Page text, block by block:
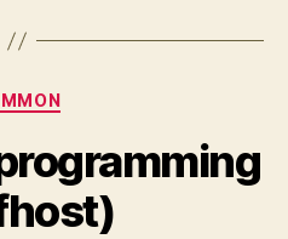
Categories